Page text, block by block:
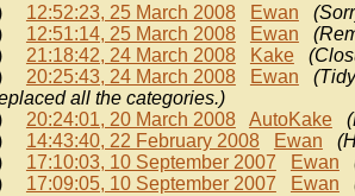
12:52:23, 25 March 2008 Ewan
12:51:14, 25 March 2008 Ewan
21:18:42, 24 March 2008 Kake
20:25:43, 24 March 2008 Ewan
all the categories.)
20:24:01, 20 March 2008 AutoKake
14:43:40, 22 February 2008 Ewan
17:10:03, 10 September 2007 Ewan
17:09:05, 10 September 2007 Ewan